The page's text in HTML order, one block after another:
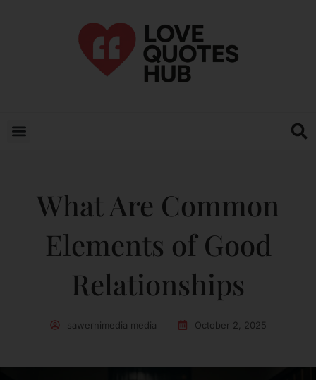
What Are Common
Elements of Good
Relationships
sawernimedia media October 2, 2025